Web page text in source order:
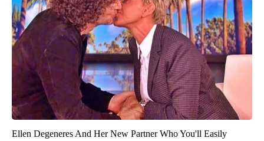
Ellen Degeneres And Her New Partner Who You'll Easily